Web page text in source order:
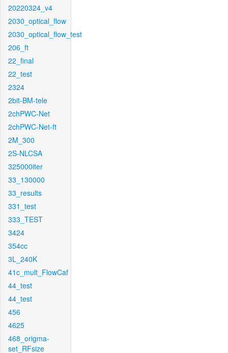
20220324_v4
2030_optical_flow
2030_optical_flow_test
206_ft
22_final
22_test
2324
2bit-BM-tele
2chPWC-Net
2chPWC-Net-ft
2M_300
2S-NLCSA
325000iter
33_130000
33_results
331_test
333_TEST
3424
354cc
3L_240K
41c_mult_FlowCaf
44_test
44_test
456
4625
468_origma-
set_RFsize